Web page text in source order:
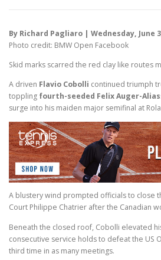
By Richard Pagliaro | Wednesday, June
Photo credit: BMW Open Facebook
Skid marks scarred the red clay like routes
A driven Flavio Cobolli continued triumph
toppling fourth-seeded Felix Auger-
surge into his maiden major semifinal at
A blustery wind prompted officials to close
Court Philippe Chatrier after the Canadian
Beneath the closed roof, Cobolli elevated
consecutive service holds to defeat the US
third time in as many meetings.